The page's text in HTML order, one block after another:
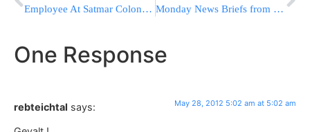
Employee At Satmar Colony Killed By Golf-Cart on Friday Night Monday News Briefs from Eretz Yisrael
One Response
rebteichtal says: May 28, 2012 5:02 am at 5:02 am